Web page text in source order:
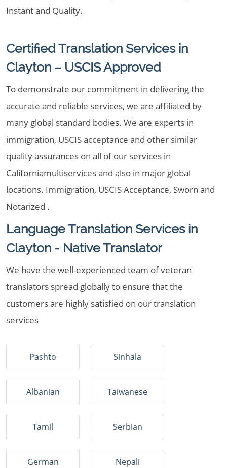
Instant and Quality.
Certified Translation Services in
Clayton – USCIS Approved
To demonstrate our commitment in delivering the
accurate and reliable services, we are affiliated by
many global standard bodies. We are experts in
immigration, USCIS acceptance and other similar
quality assurances on all of our services in
Californiamultiservices and also in major global
locations. Immigration, USCIS Acceptance, Sworn and
Notarized .
Language Translation Services in
Clayton - Native Translator
We have the well-experienced team of veteran
translators spread globally to ensure that the
customers are highly satisfied on our translation
services
Pashto Sinhala
Albanian Taiwanese
Tamil Serbian
German Nepali